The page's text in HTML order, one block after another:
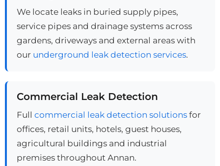
We locate leaks in buried supply pipes,
service pipes and drainage systems across
gardens, driveways and external areas with
our underground leak detection services.
Commercial Leak Detection
Full commercial leak detection solutionsfor
offices, retail units, hotels, guest houses,
agricultural buildings and industrial
premises throughout Annan.